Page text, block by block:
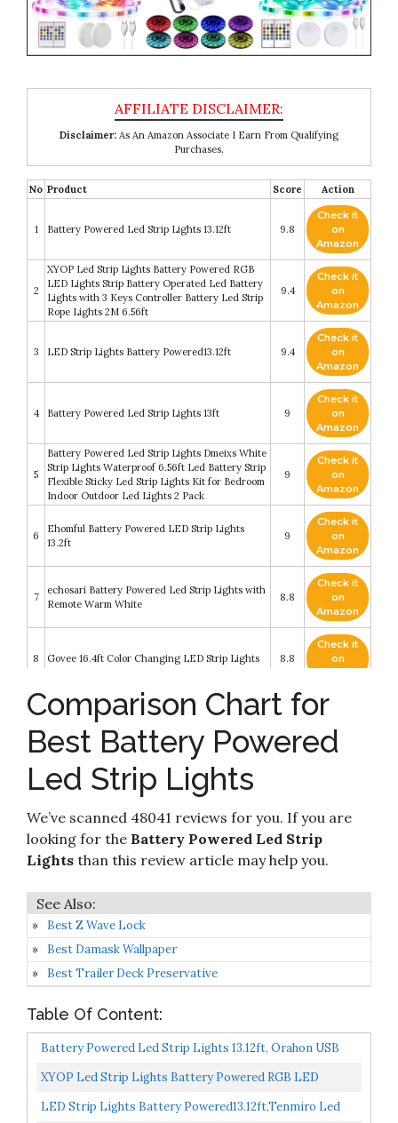
Disclaimer: As An Amazon Associate I Earn From Qualifying
Purchases.
No Product Score Action
1 Battery Powered Led Strip Lights 13.12ft 9.8
Check it
on
Amazon
2
XYOP Led Strip Lights Battery Powered RGB
LED Lights Strip Battery Operated Led Battery
Lights with 3 Keys Controller Battery Led Strip
Rope Lights 2M 6.56ft
9.4
Check it
on
Amazon
3 LED Strip Lights Battery Powered13.12ft 9.4
Check it
on
Amazon
4 Battery Powered Led Strip Lights 13ft 9
Check it
on
Amazon
5
Battery Powered Led Strip Lights Dmeixs White
Strip Lights Waterproof 6.56ft Led Battery Strip
Flexible Sticky Led Strip Lights Kit for Bedroom
Indoor Outdoor Led Lights 2 Pack
9
Check it
on
Amazon
6
Ehomful Battery Powered LED Strip Lights
13.2ft
9
Check it
on
Amazon
7
echosari Battery Powered Led Strip Lights with
Remote Warm White
8.8
Check it
on
Amazon
8 Govee 16.4ft Color Changing LED Strip Lights 8.8
Check it
on
Tenmiro 65.6ft Led Strip Lights
Check it
Amazon
Led Strip Lights Battery Powered abtong RGB
Led Lights Strip with Mini Controller
Waterproof Led Strip Rope Lights Battery Led
Comparison Chart for
Best Battery Powered
Led Strip Lights
We’ve scanned 48041 reviews for you. If you are
looking for the Battery Powered Led Strip
Lights than this review article may help you.
Best Z Wave Lock
Best Damask Wallpaper
Best Trailer Deck Preservative
Table Of Content:
Battery Powered Led Strip Lights 13.12ft, Orahon USB
Battery Operated Led Lights Color Changing Remote...
XYOP Led Strip Lights Battery Powered RGB LED
Lights Strip Battery Operated Led Battery Lights With
LED Strip Lights Battery Powered13.12ft,Tenmiro Led